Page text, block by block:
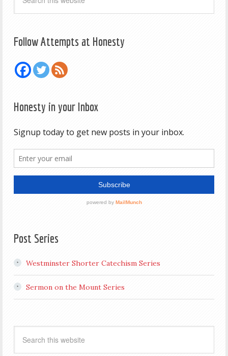
Follow Attempts at Honesty
Honesty in your Inbox
Post Series
Westminster Shorter Catechism Series
Sermon on the Mount Series